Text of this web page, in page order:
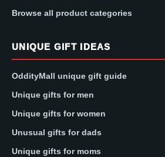
Browse all product categories
UNIQUE GIFT IDEAS
OddityMall unique gift guide
Unique gifts for men
Unique gifts for women
Unusual gifts for dads
Unique gifts for moms